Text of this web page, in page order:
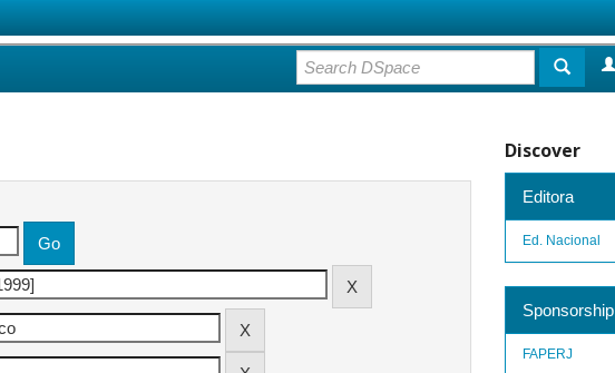
Discover
Editora
Ed. Nacional
Sponsorship
FAPERJ